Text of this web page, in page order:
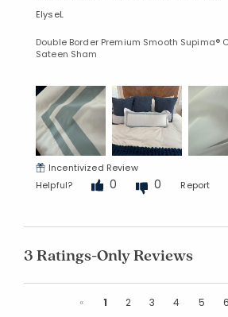
ElyseL
Double Border Premium Smooth Supima®
Sateen Sham
Incentivized Review
Helpful?
0 0 Report
3 Ratings-Only Reviews
« Previous
1 2 3 4 5 6